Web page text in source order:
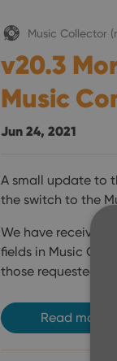
Music Collector
v20.3
Music
Jun 24, 2021
A small update to
the switch to the
We have received
fields in Music
those requested
Read more